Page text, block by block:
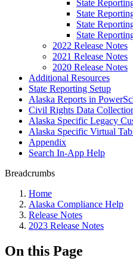
State
State
State
State
2022 Release Notes
2021 Release Notes
2020 Release Notes
Additional Resources
State Reporting Setup
Alaska Reports in
Civil Rights Data
Alaska Specific Legacy
Alaska Specific Virtual
Appendix
Search In-App Help
Breadcrumbs
Home
Alaska Compliance Help
Release Notes
2023 Release Notes
On this Page